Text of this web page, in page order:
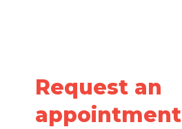
Request an
appointment